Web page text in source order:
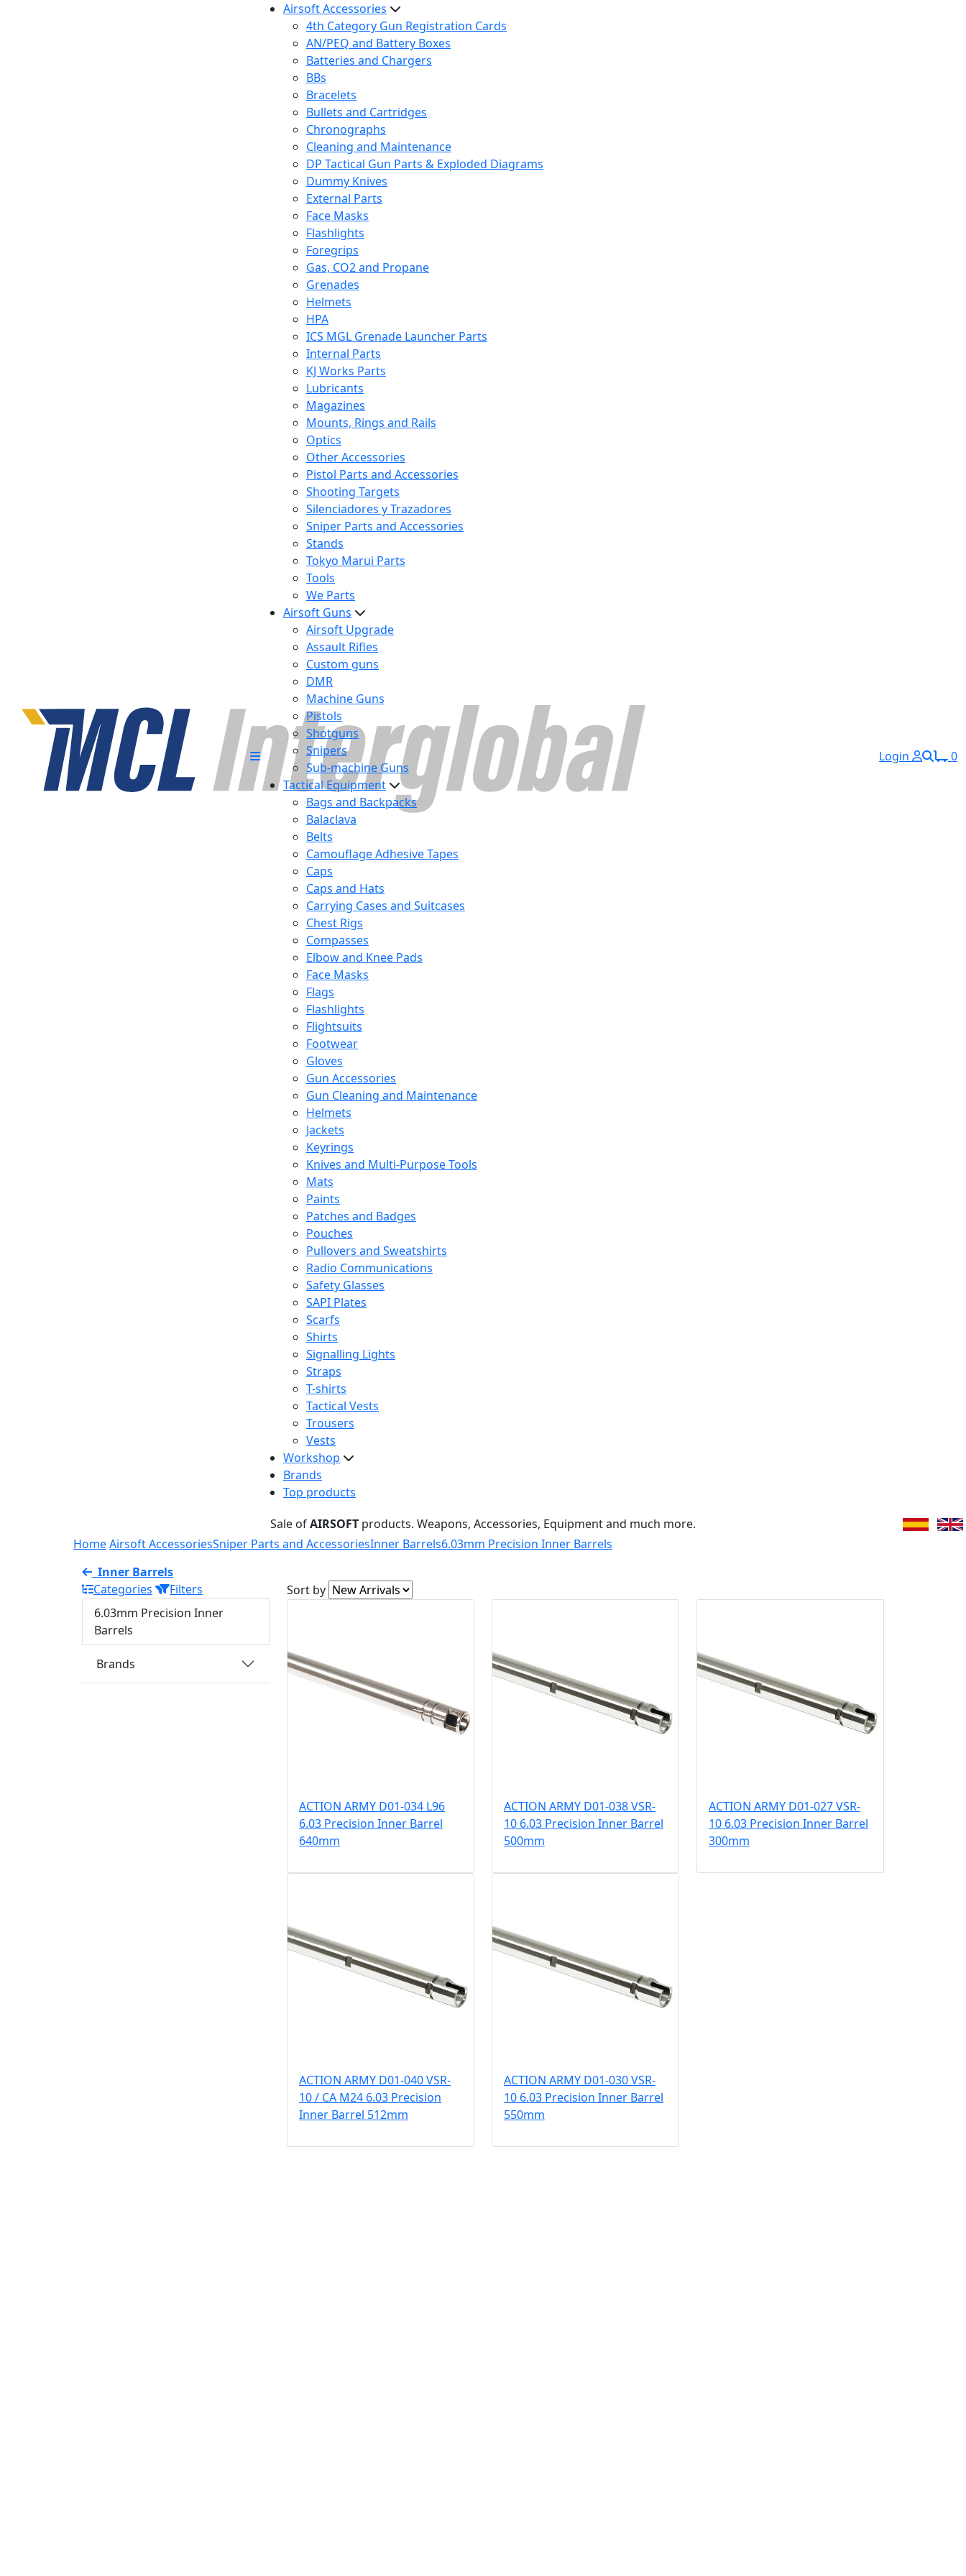
Airsoft Accessories
4th Category Gun Registration Cards
AN/PEQ and Battery Boxes
Batteries and Chargers
BBs
Bracelets
Bullets and Cartridges
Chronographs
Cleaning and Maintenance
DP Tactical Gun Parts & Exploded Diagrams
Dummy Knives
External Parts
Face Masks
Flashlights
Foregrips
Gas, CO2 and Propane
Grenades
Helmets
HPA
ICS MGL Grenade Launcher Parts
Internal Parts
KJ Works Parts
Lubricants
Magazines
Mounts, Rings and Rails
Optics
Other Accessories
Pistol Parts and Accessories
Shooting Targets
Silenciadores y Trazadores
Sniper Parts and Accessories
Stands
Tokyo Marui Parts
Tools
We Parts
Airsoft Guns
Airsoft Upgrade
Assault Rifles
Custom guns
DMR
Machine Guns
Pistols
Shotguns
Snipers
Sub-machine Guns
Tactical Equipment
Bags and Backpacks
Balaclava
Belts
Camouflage Adhesive Tapes
Caps
Caps and Hats
Carrying Cases and Suitcases
Chest Rigs
Compasses
Elbow and Knee Pads
Face Masks
Flags
Flashlights
Flightsuits
Footwear
Gloves
Gun Accessories
Gun Cleaning and Maintenance
Helmets
Jackets
Keyrings
Knives and Multi-Purpose Tools
Mats
Paints
Patches and Badges
Pouches
Pullovers and Sweatshirts
Radio Communications
Safety Glasses
SAPI Plates
Scarfs
Shirts
Signalling Lights
Straps
T-shirts
Tactical Vests
Trousers
Vests
Workshop
Brands
Top products
Login 0
Sale ofAIRSOFT products. Weapons, Accessories, Equipment and much more.
HomeAirsoft AccessoriesSniper Parts and AccessoriesInner Barrels6.03mm Precision Inner Barrels
Inner Barrels
Categories
Filters
6.03mm Precision Inner
Barrels
Brands
Sort by
ACTION ARMY D01-034 L96
6.03 Precision Inner Barrel
640mm
ACTION ARMY D01-038 VSR-
10 6.03 Precision Inner Barrel
500mm
ACTION ARMY D01-027 VSR-
10 6.03 Precision Inner Barrel
300mm
ACTION ARMY D01-040 VSR-
10 / CA M24 6.03 Precision
Inner Barrel 512mm
ACTION ARMY D01-030 VSR-
10 6.03 Precision Inner Barrel
550mm